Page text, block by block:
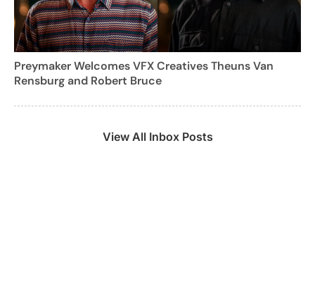
Preymaker Welcomes VFX Creatives Theuns Van
Rensburg and Robert Bruce
View All Inbox Posts